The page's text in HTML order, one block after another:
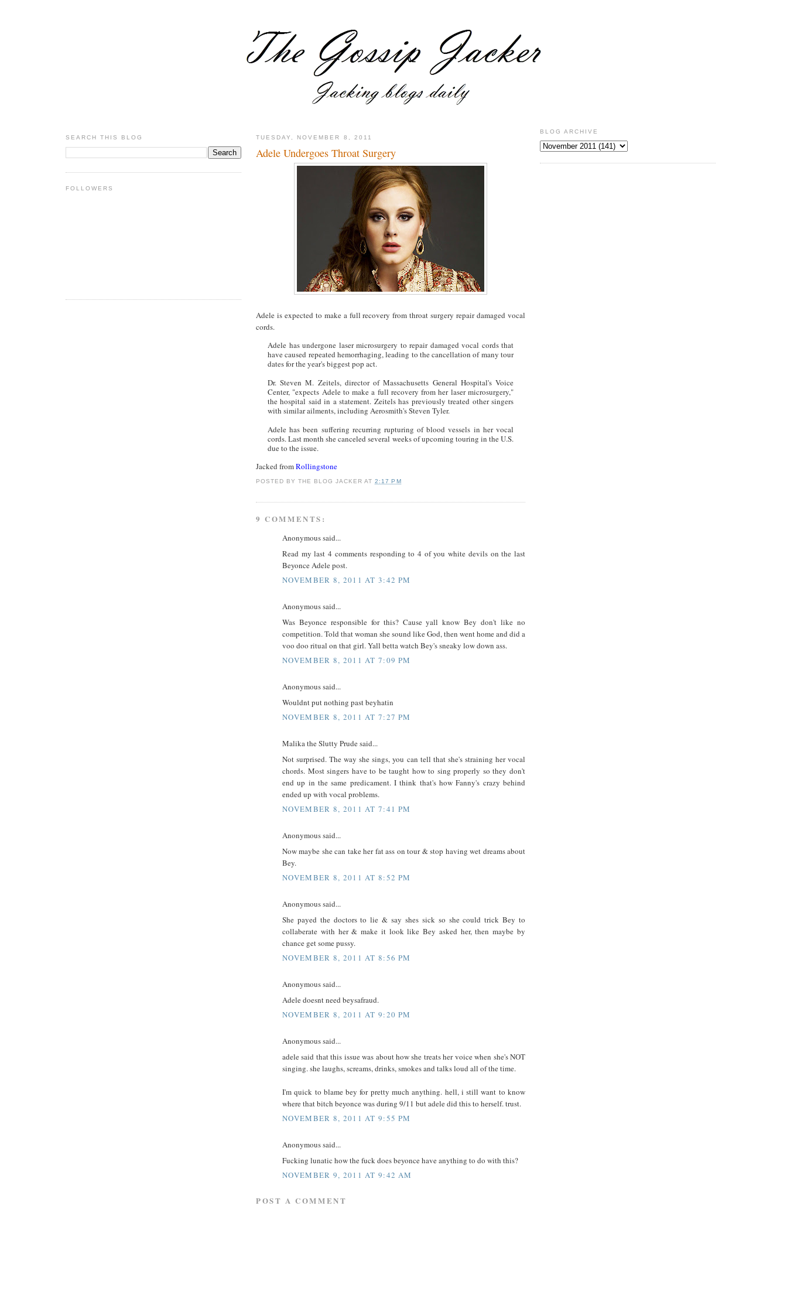
SEARCH THIS BLOG
FOLLOWERS
TUESDAY, NOVEMBER 8, 2011
Adele Undergoes Throat Surgery
Adele is expected to make a full recovery from throat surgery repair damaged vocal
cords.
Adele has undergone laser microsurgery to repair damaged vocal cords that
have caused repeated hemorrhaging, leading to the cancellation of many tour
dates for the year's biggest pop act.
Dr. Steven M. Zeitels, director of Massachusetts General Hospital's Voice
Center, "expects Adele to make a full recovery from her laser microsurgery,"
the hospital said in a statement. Zeitels has previously treated other singers
with similar ailments, including Aerosmith's Steven Tyler.
Adele has been suffering recurring rupturing of blood vessels in her vocal
cords. Last month she canceled several weeks of upcoming touring in the U.S.
due to the issue.
Jacked fromRollingstone
POSTED BYTHE BLOG JACKER AT2:17 PM
9 COMMENTS:
Anonymous said...
Read my last 4 comments responding to 4 of you white devils on the last
Beyonce Adele post.
NOVEMBER 8, 2011 AT 3:42 PM
Anonymous said...
Was Beyonce responsible for this? Cause yall know Bey don't like no
competition. Told that woman she sound like God, then went home and did a
voo doo ritual on that girl. Yall betta watch Bey's sneaky low down ass.
NOVEMBER 8, 2011 AT 7:09 PM
Anonymous said...
Wouldnt put nothing past beyhatin
NOVEMBER 8, 2011 AT 7:27 PM
Malika the Slutty Prude said...
Not surprised. The way she sings, you can tell that she's straining her vocal
chords. Most singers have to be taught how to sing properly so they don't
end up in the same predicament. I think that's how Fanny's crazy behind
ended up with vocal problems.
NOVEMBER 8, 2011 AT 7:41 PM
Anonymous said...
Now maybe she can take her fat ass on tour & stop having wet dreams about
Bey.
NOVEMBER 8, 2011 AT 8:52 PM
Anonymous said...
She payed the doctors to lie & say shes sick so she could trick Bey to
collaberate with her & make it look like Bey asked her, then maybe by
chance get some pussy.
NOVEMBER 8, 2011 AT 8:56 PM
Anonymous said...
Adele doesnt need beysafraud.
NOVEMBER 8, 2011 AT 9:20 PM
Anonymous said...
adele said that this issue was about how she treats her voice when she's NOT
singing. she laughs, screams, drinks, smokes and talks loud all of the time.
I'm quick to blame bey for pretty much anything. hell, i still want to know
where that bitch beyonce was during 9/11 but adele did this to herself. trust.
NOVEMBER 8, 2011 AT 9:55 PM
Anonymous said...
Fucking lunatic how the fuck does beyonce have anything to do with this?
NOVEMBER 9, 2011 AT 9:42 AM
POST A COMMENT
BLOG ARCHIVE